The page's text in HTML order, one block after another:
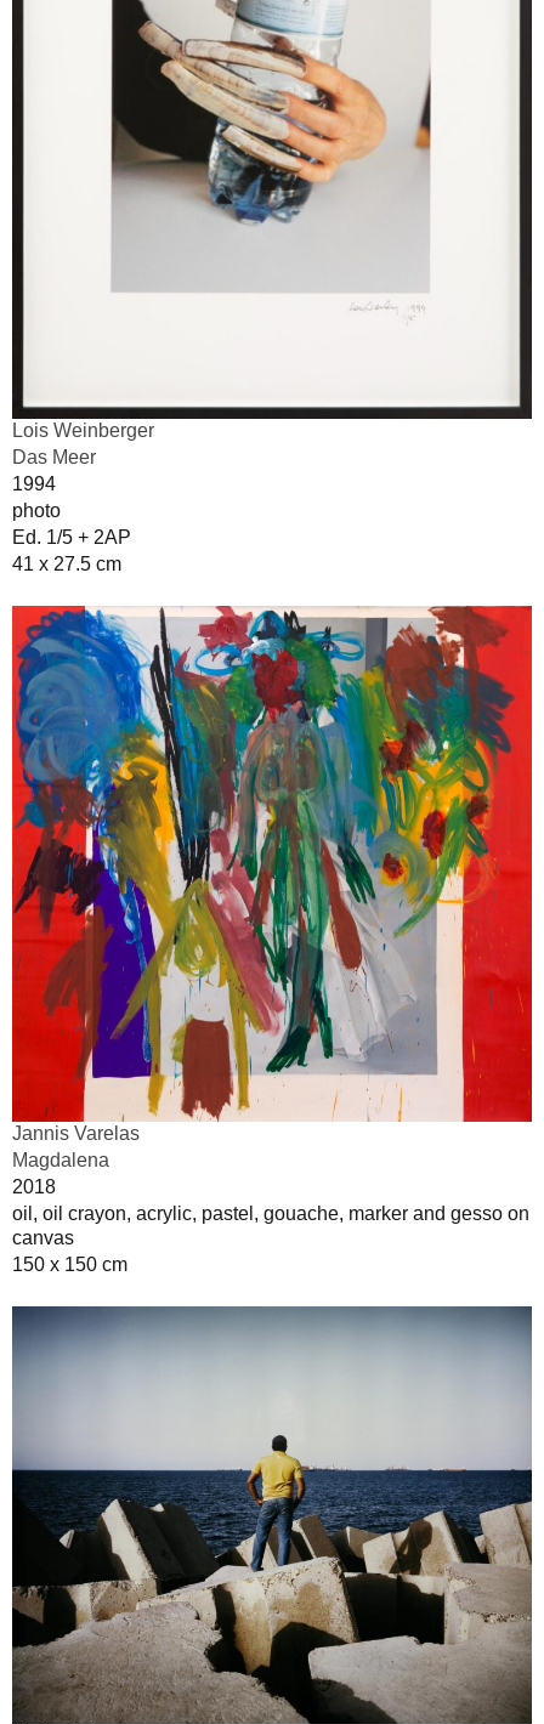
Lois Weinberger
Das Meer
1994
photo
Ed. 1/5 + 2AP
41 x 27.5 cm
Jannis Varelas
Magdalena
2018
oil, oil crayon, acrylic, pastel, gouache, marker and gesso on
canvas
150 x 150 cm